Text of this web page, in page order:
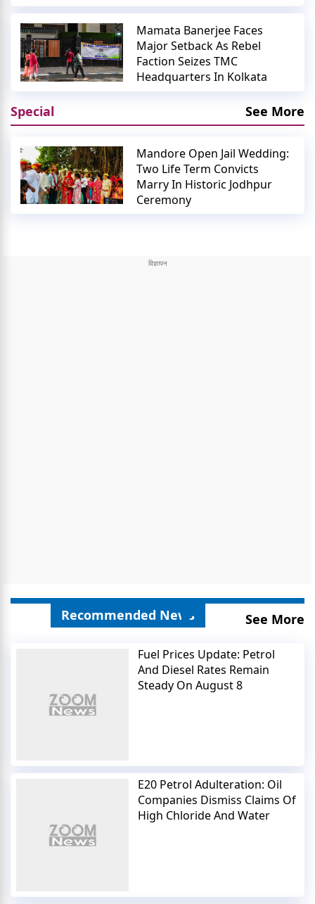
Mamata Banerjee Faces
Major Setback As Rebel
Faction Seizes TMC
Headquarters In Kolkata
Special See More
Mandore Open Jail Wedding:
Two Life Term Convicts
Marry In Historic Jodhpur
Ceremony
Recommended News See More
Fuel Prices Update: Petrol
And Diesel Rates Remain
Steady On August 8
E20 Petrol Adulteration: Oil
Companies Dismiss Claims Of
High Chloride And Water